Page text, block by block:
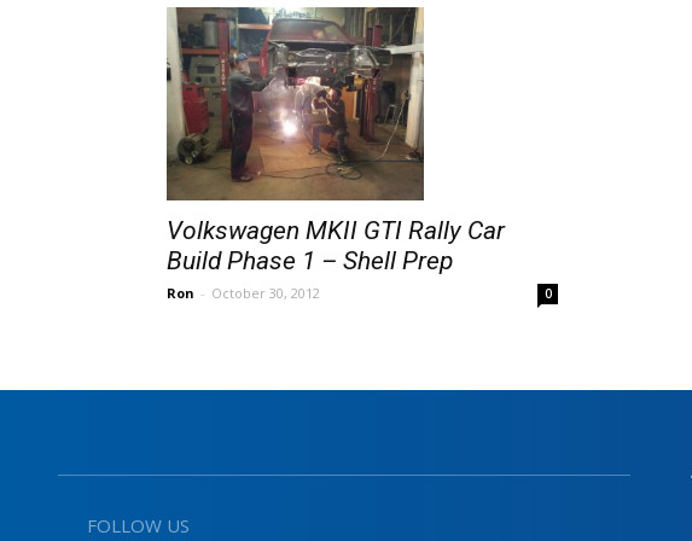
Volkswagen MKII GTI Rally Car
Build Phase 1 – Shell Prep
Ron - October 30, 2012 0
FOLLOW US